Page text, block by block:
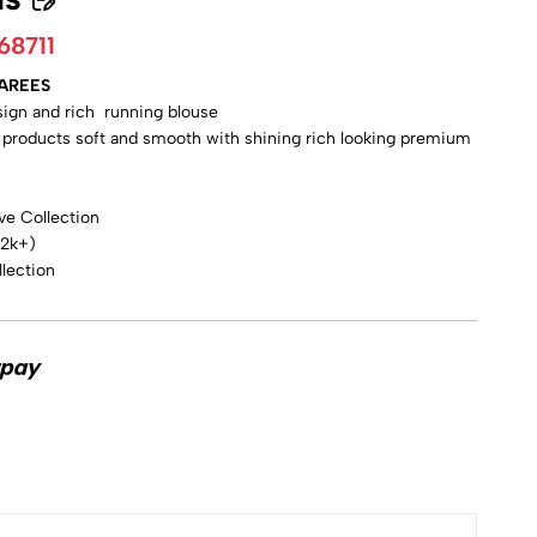
and rich running blouse
products soft and smooth with shining rich looking premium
Collection